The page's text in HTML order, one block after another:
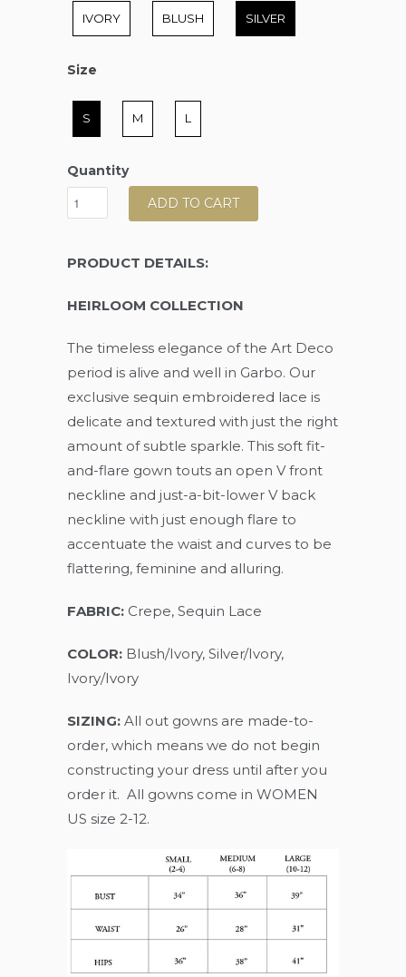
IVORY BLUSH SILVER
Size
Size
S M L
Quantity
ADD TO CART
PRODUCT DETAILS:
HEIRLOOM COLLECTION
The timeless elegance of the Art Deco
period is alive and well in Garbo. Our
exclusive sequin embroidered lace is
delicate and textured with just the right
amount of subtle sparkle. This soft fit-
and-flare gown touts an open V front
neckline and just-a-bit-lower V back
neckline with just enough flare to
accentuate the waist and curves to be
flattering, feminine and alluring.
FABRIC: Crepe, Sequin Lace
COLOR: Blush/Ivory, Silver/Ivory,
Ivory/Ivory
SIZING: All out gowns are made-to-
order, which means we do not begin
constructing your dress until after you
order it. All gowns come in WOMEN
US size 2-12.